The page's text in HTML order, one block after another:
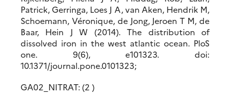
Patrick, Gerringa, Loes J A, van Aken, Hendrik M,
Schoemann, Véronique, de Jong, Jeroen T M, de
Baar, Hein J W (2014). The distribution of
dissolved iron in the west atlantic ocean. PloS
one. 9(6), e101323. doi:
10.1371/journal.pone.0101323;
GA02_NITRAT: (2 )